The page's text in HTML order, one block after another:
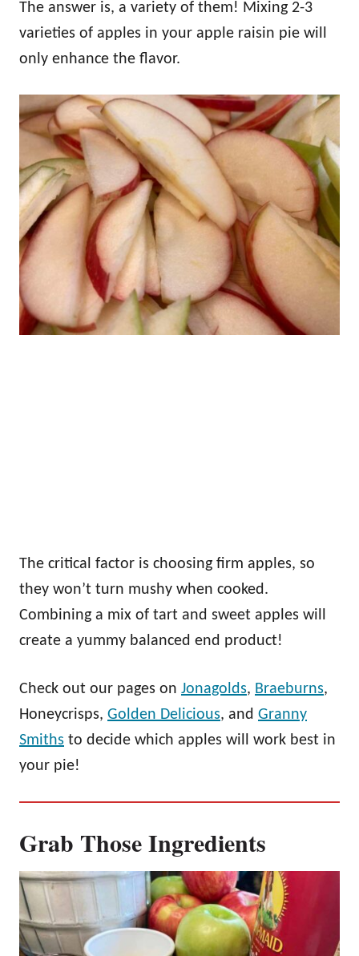
The answer is, a variety of them! Mixing 2-3
varieties of apples in your apple raisin pie will
only enhance the flavor.
The critical factor is choosing firm apples, so
they won’t turn mushy when cooked.
Combining a mix of tart and sweet apples will
create a yummy balanced end product!
Check out our pages on Jonagolds, Braeburns,
Honeycrisps, Golden Delicious, and Granny
Smiths to decide which apples will work best in
your pie!
Grab Those Ingredients